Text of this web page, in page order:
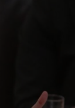
new window